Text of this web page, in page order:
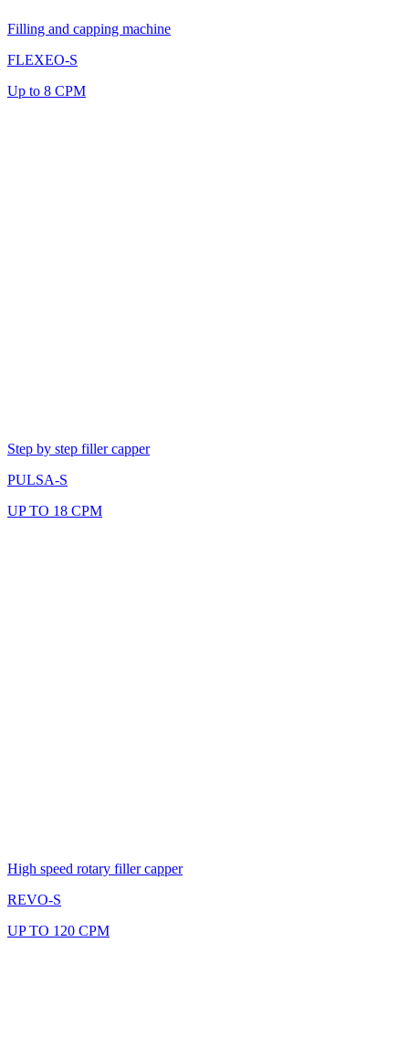
Filling and capping machine
FLEXEO-S
Up to 8 CPM
Step by step filler capper
PULSA-S
UP TO 18 CPM
High speed rotary filler capper
REVO-S
UP TO 120 CPM